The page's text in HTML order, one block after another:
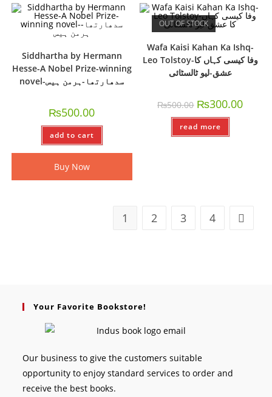
Siddhartha by Hermann
Hesse-A Nobel Prize-winning
novel-سدھارتھا-ہرمن ہیس
₨500.00
add to cart
Buy Now
OUT OF STOCK
Wafa Kaisi Kahan Ka Ishq-
Leo Tolstoy-وفا کیسی کہاں کا
عشق-لیو ٹالسٹائی
₨500.00 ₨300.00
read more
1 2 3 4
Your Favorite Bookstore!
Our business to give the customers suitable
opportunity to enjoy standard services to order and
receive the best books.